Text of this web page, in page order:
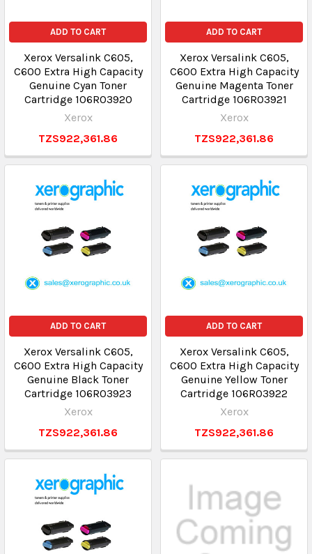
ADD TO CART
Xerox Versalink C605,
C600 Extra High Capacity
Genuine Cyan Toner
Cartridge 106R03920
Xerox
TZS922,361.86
ADD TO CART
Xerox Versalink C605,
C600 Extra High Capacity
Genuine Magenta Toner
Cartridge 106R03921
Xerox
TZS922,361.86
ADD TO CART
Xerox Versalink C605,
C600 Extra High Capacity
Genuine Black Toner
Cartridge 106R03923
Xerox
TZS922,361.86
ADD TO CART
Xerox Versalink C605,
C600 Extra High Capacity
Genuine Yellow Toner
Cartridge 106R03922
Xerox
TZS922,361.86